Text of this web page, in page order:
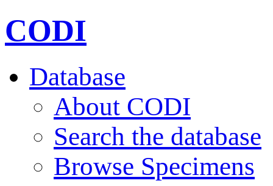
CODI
Database
About CODI
Search the database
Browse Specimens